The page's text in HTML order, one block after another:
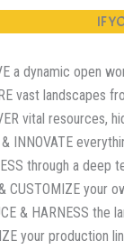
IF
a dynamic open
vast landscapes
vital resources,
INNOVATE
through a deep
CUSTOMIZE your
& HARNESS the
your production